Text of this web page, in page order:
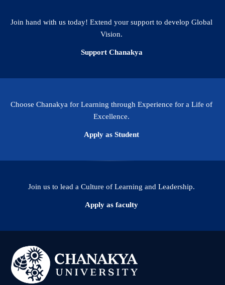
Join hand with us today! Extend your support to develop Global
Vision.
Support Chanakya
Choose Chanakya for Learning through Experience for a Life of
Excellence.
Apply as Student
Join us to lead a Culture of Learning and Leadership.
Apply as faculty